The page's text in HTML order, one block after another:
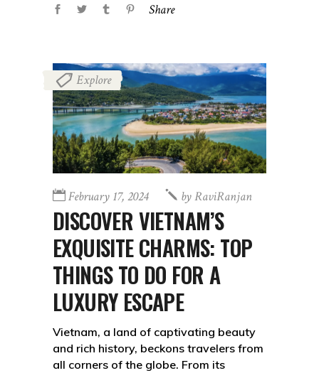
Share
Explore
February 17, 2024 byRaviRanjan
DISCOVER VIETNAM’S
EXQUISITE CHARMS: TOP
THINGS TO DO FOR A
LUXURY ESCAPE
Vietnam, a land of captivating beauty
and rich history, beckons travelers from
all corners of the globe. From its